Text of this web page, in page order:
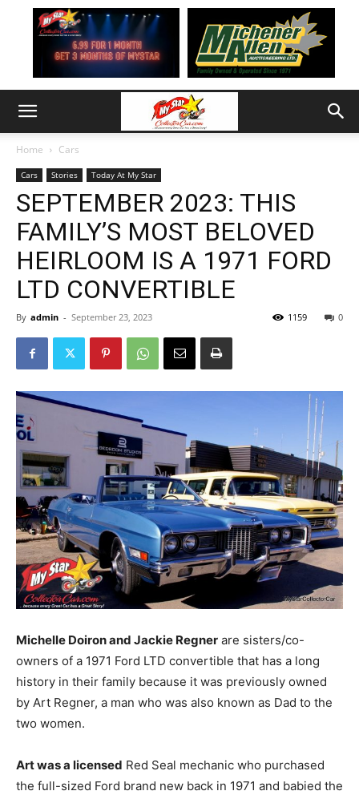
Home Cars
Cars Stories Today At My Star
SEPTEMBER 2023: THIS
FAMILY’S MOST BELOVED
HEIRLOOM IS A 1971 FORD
LTD CONVERTIBLE
By admin - September 23, 2023 0
1159
Michelle Doiron and Jackie Regner are sisters/co-
owners of a 1971 Ford LTD convertible that has a long
history in their family because it was previously owned
by Art Regner, a man who was also known as Dad to the
two women.
Art was a licensed Red Seal mechanic who purchased
the full-sized Ford brand new back in 1971 and babied the